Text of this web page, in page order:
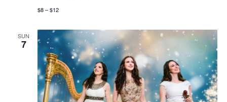
$8 – $12
SUN
7